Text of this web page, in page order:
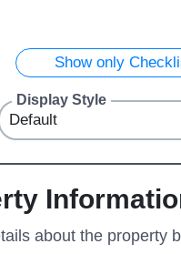
Show only
Display Style
about the property